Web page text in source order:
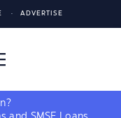
ADVERTISE